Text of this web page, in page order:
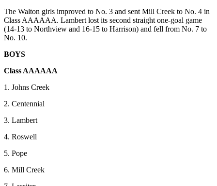
The Walton girls improved to No. 3 and sent Mill Creek to No. 4 in
Class AAAAAA. Lambert lost its second straight one-goal game
(14-13 to Northview and 16-15 to Harrison) and fell from No. 7 to
No. 10.
BOYS
Class AAAAAA
1. Johns Creek
2. Centennial
3. Lambert
4. Roswell
5. Pope
6. Mill Creek